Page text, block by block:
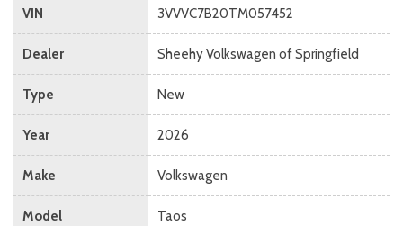
VIN 3VVVC7B20TM057452
Dealer Sheehy Volkswagen of Springfield
Type New
Year 2026
Make Volkswagen
Model Taos